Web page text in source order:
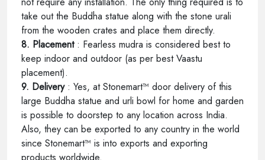
take out the Buddha statue along with the stone urali
from the wooden crates and place them directly.
8. Placement: Fearless mudra is considered best to
keep indoor and outdoor (as per best Vaastu
placement).
9. Delivery : Yes, at Stonemart™ door delivery of this
large Buddha statue and urli bowl for home and garden
is possible to doorstep to any location across India.
Also, they can be exported to any country in the world
since Stonemart™ is into exports and exporting